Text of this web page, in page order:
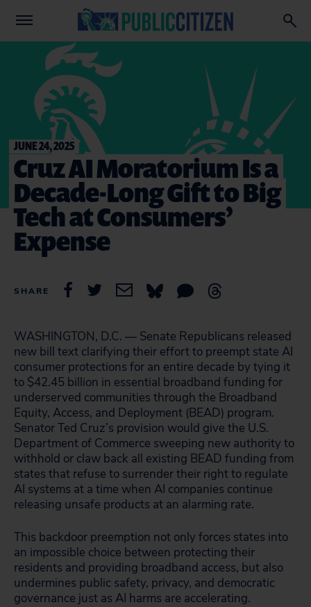
JUNE 24, 2025
Cruz AI Moratorium Is a
Decade-Long Gift to Big
Tech at Consumers’
Expense
SHARE
WASHINGTON, D.C. — Senate Republicans released
new bill text clarifying their effort to preempt state AI
consumer protections for an entire decade by tying it
to $42.45 billion in essential broadband funding for
underserved communities through the Broadband
Equity, Access, and Deployment (BEAD) program.
Senator Ted Cruz’s provision would give the U.S.
Department of Commerce sweeping new authority to
withhold or claw back all existing BEAD funding from
states that refuse to surrender their right to regulate
AI systems at a time when AI companies continue
releasing unsafe products at an alarming rate.
This backdoor preemption not only forces states into
an impossible choice between protecting their
residents and providing broadband access, but also
undermines public safety, privacy, and democratic
governance just as AI harms are accelerating.